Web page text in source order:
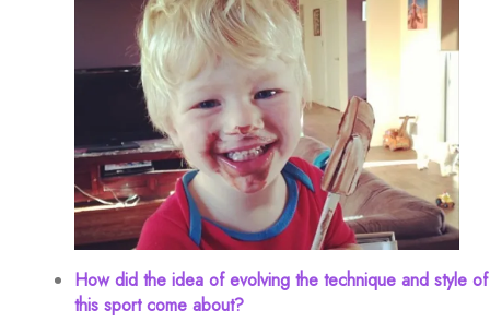
How did the idea of evolving the technique and style of
this sport come about?